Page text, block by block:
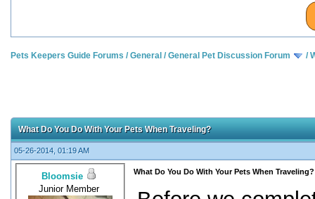
Pets Keepers Guide Forums /General /General Pet Discussion Forum /
What Do You Do With Your Pets When Traveling?
05-26-2014, 01:19 AM
Bloomsie
Junior Member
What Do You Do With Your Pets When Traveling?